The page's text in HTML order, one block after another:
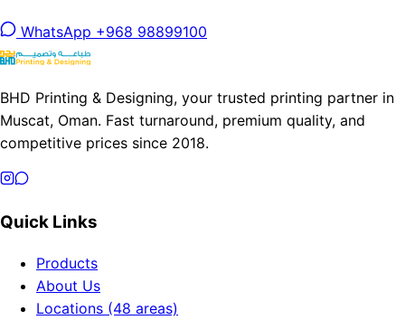
WhatsApp +968 98899100
BHD Printing & Designing, your trusted printing partner in
Muscat, Oman. Fast turnaround, premium quality, and
competitive prices since 2018.
Quick Links
Products
About Us
Locations (48 areas)